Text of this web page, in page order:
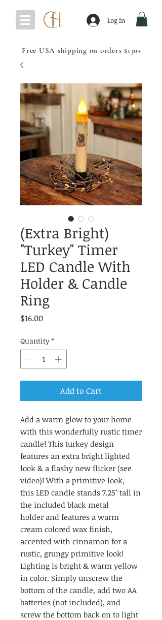
Log In
Free USA shipping on orders $130+
(Extra Bright)
"Turkey" Timer
LED Candle With
Holder & Candle
Ring
$16.00Price
Quantity *
Add to Cart
Add a warm glow to your home
with this wonderfully rustic timer
candle! This turkey design
features an extra bright lighted
look & a flashy new flicker (see
video)! With a primitive look,
this LED candle stands 7.25" tall in
the included black metal
holder and features a warm
cream colored wax finish,
accented with cinnamon for a
rustic, grungy primitive look!
Lighting is bright & warm yellow
in color. Simply unscrew the
bottom of the candle, add two AA
batteries (not included), and
screw the bottom back on to light